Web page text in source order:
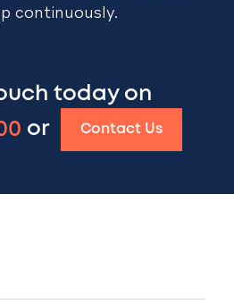
continuously.
today on
or Contact Us